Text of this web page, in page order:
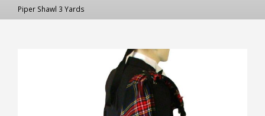
Piper Shawl 3 Yards